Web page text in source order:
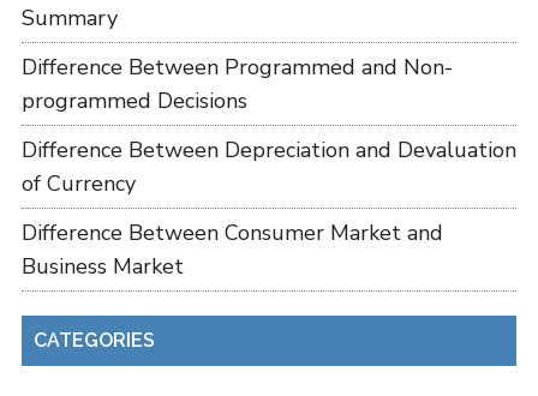
Summary
Difference Between Programmed and Non-
programmed Decisions
Difference Between Depreciation and Devaluation
of Currency
Difference Between Consumer Market and
Business Market
CATEGORIES